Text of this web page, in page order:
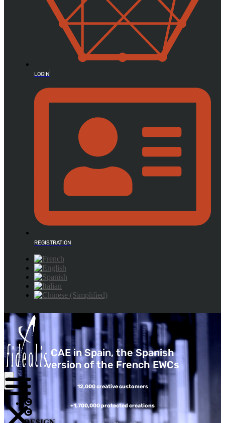
LOGIN
REGISTRATION
CAE in Spain, the Spanish
version of the French EWCs
12,000 creative customers
+1,700,000 protected creations